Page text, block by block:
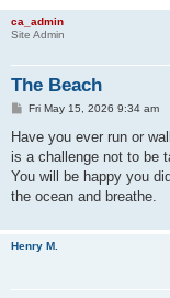
ca_admin
Site Admin
The Beach
P
s
Fri May 15, 2026 9:34 am
Have you ever run or
is a challenge not to be
You will be happy you
the ocean and breathe.
Henry M.